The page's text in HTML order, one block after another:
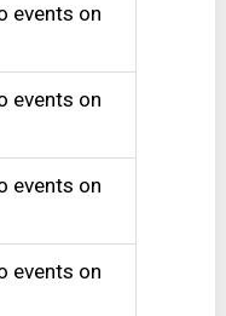
events on
events on
events on
events on